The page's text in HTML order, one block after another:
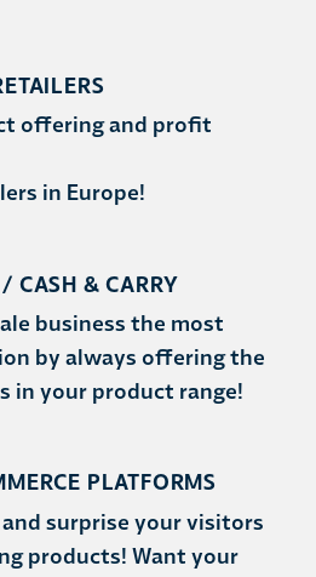
offering and profit
in Europe!
CASH & CARRY
business the most
by always offering the
in your product range!
PLATFORMS
surprise your visitors
products! Want your